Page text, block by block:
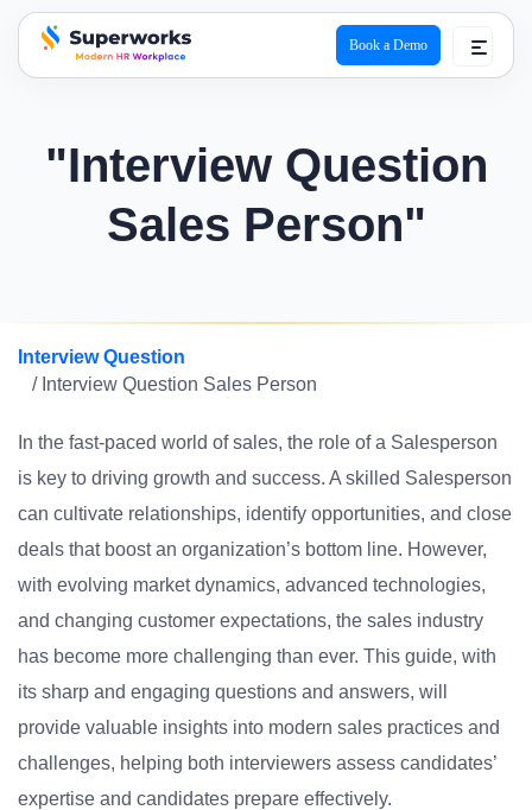
superworks logo
Book a Demo
"Interview Question
Sales Person"
Interview Question
/ Interview Question Sales Person
In the fast-paced world of sales, the role of a Salesperson
is key to driving growth and success. A skilled Salesperson
can cultivate relationships, identify opportunities, and close
deals that boost an organization’s bottom line. However,
with evolving market dynamics, advanced technologies,
and changing customer expectations, the sales industry
has become more challenging than ever. This guide, with
its sharp and engaging questions and answers, will
provide valuable insights into modern sales practices and
challenges, helping both interviewers assess candidates’
expertise and candidates prepare effectively.